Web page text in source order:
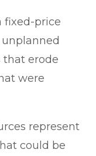
fixed-price
erode
were
represent
could be